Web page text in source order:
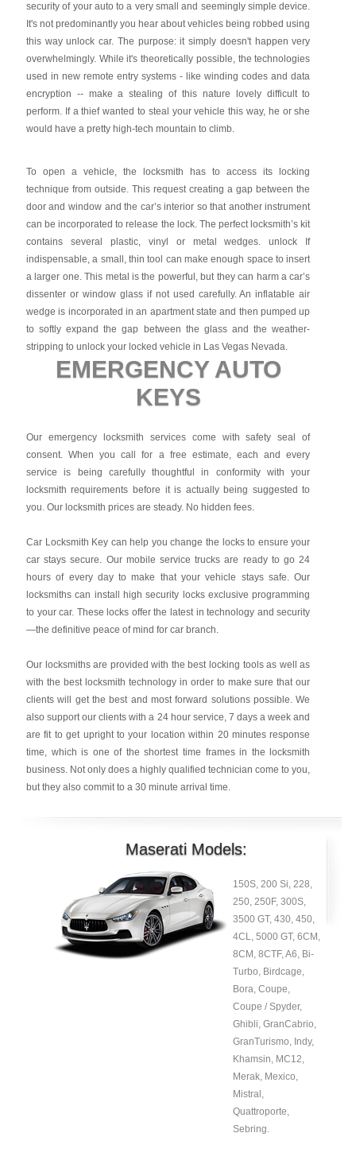
security of your auto to a very small and seemingly simple device.
It's not predominantly you hear about vehicles being robbed using
this way unlock car. The purpose: it simply doesn't happen very
overwhelmingly. While it's theoretically possible, the technologies
used in new remote entry systems - like winding codes and data
encryption -- make a stealing of this nature lovely difficult to
perform. If a thief wanted to steal your vehicle this way, he or she
would have a pretty high-tech mountain to climb.
To open a vehicle, the locksmith has to access its locking
technique from outside. This request creating a gap between the
door and window and the car’s interior so that another instrument
can be incorporated to release the lock. The perfect locksmith’s kit
contains several plastic, vinyl or metal wedges. unlock If
indispensable, a small, thin tool can make enough space to insert
a larger one. This metal is the powerful, but they can harm a car’s
dissenter or window glass if not used carefully. An inflatable air
wedge is incorporated in an apartment state and then pumped up
to softly expand the gap between the glass and the weather-
stripping to unlock your locked vehicle in Las Vegas Nevada.
EMERGENCY AUTO
KEYS
Our emergency locksmith services come with safety seal of
consent. When you call for a free estimate, each and every
service is being carefully thoughtful in conformity with your
locksmith requirements before it is actually being suggested to
you. Our locksmith prices are steady. No hidden fees.
Car Locksmith Key can help you change the locks to ensure your
car stays secure. Our mobile service trucks are ready to go 24
hours of every day to make that your vehicle stays safe. Our
locksmiths can install high security locks exclusive programming
to your car. These locks offer the latest in technology and security
—the definitive peace of mind for car branch.
Our locksmiths are provided with the best locking tools as well as
with the best locksmith technology in order to make sure that our
clients will get the best and most forward solutions possible. We
also support our clients with a 24 hour service, 7 days a week and
are fit to get upright to your location within 20 minutes response
time, which is one of the shortest time frames in the locksmith
business. Not only does a highly qualified technician come to you,
but they also commit to a 30 minute arrival time.
Maserati Models:
150S, 200 Si, 228,
250, 250F, 300S,
3500 GT, 430, 450,
4CL, 5000 GT, 6CM,
8CM, 8CTF, A6, Bi-
Turbo, Birdcage,
Bora, Coupe,
Coupe / Spyder,
Ghibli, GranCabrio,
GranTurismo, Indy,
Khamsin, MC12,
Merak, Mexico,
Mistral,
Quattroporte,
Sebring.